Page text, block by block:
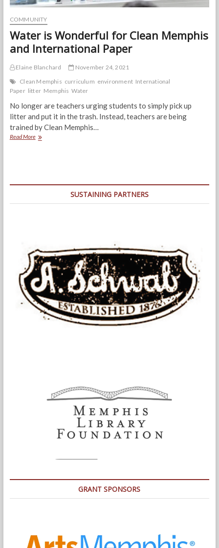
COMMUNITY
Water is Wonderful for Clean Memphis
and International Paper
Elaine Blanchard
November 24, 2021
Clean Memphis curriculum environment International
Paper litter Memphis Water
No longer are teachers urging students to simply pick up
litter and put it in the trash. Instead, teachers are being
trained by Clean Memphis…
Read MoreWater
SUSTAINING PARTNERS
GRANT SPONSORS